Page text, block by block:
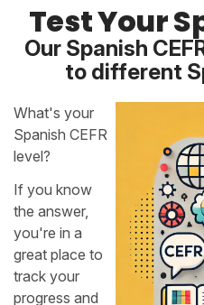
Test Your
Our Spanish
to different
What's your
Spanish CEFR
level?
If you know
the answer,
you're in a
great place to
track your
progress and